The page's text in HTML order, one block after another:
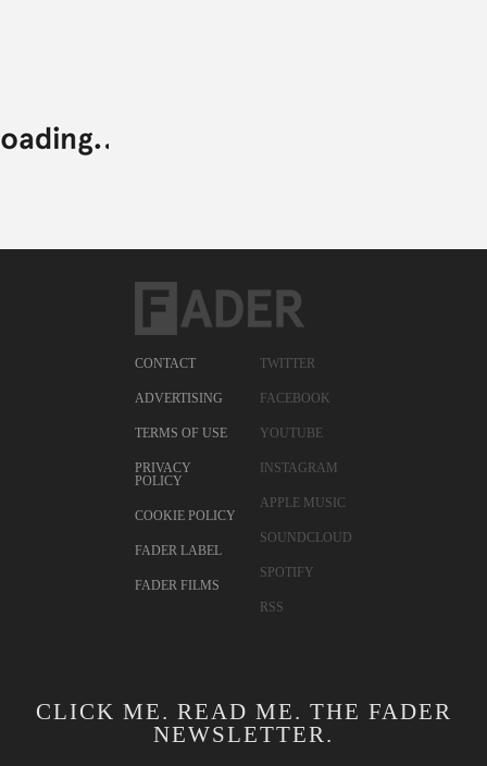
CONTACT
ADVERTISING
TERMS OF USE
PRIVACY
POLICY
COOKIE POLICY
FADER LABEL
FADER FILMS
TWITTER
FACEBOOK
YOUTUBE
INSTAGRAM
APPLE MUSIC
SOUNDCLOUD
SPOTIFY
RSS
CLICK ME. READ ME. THE FADER
NEWSLETTER.